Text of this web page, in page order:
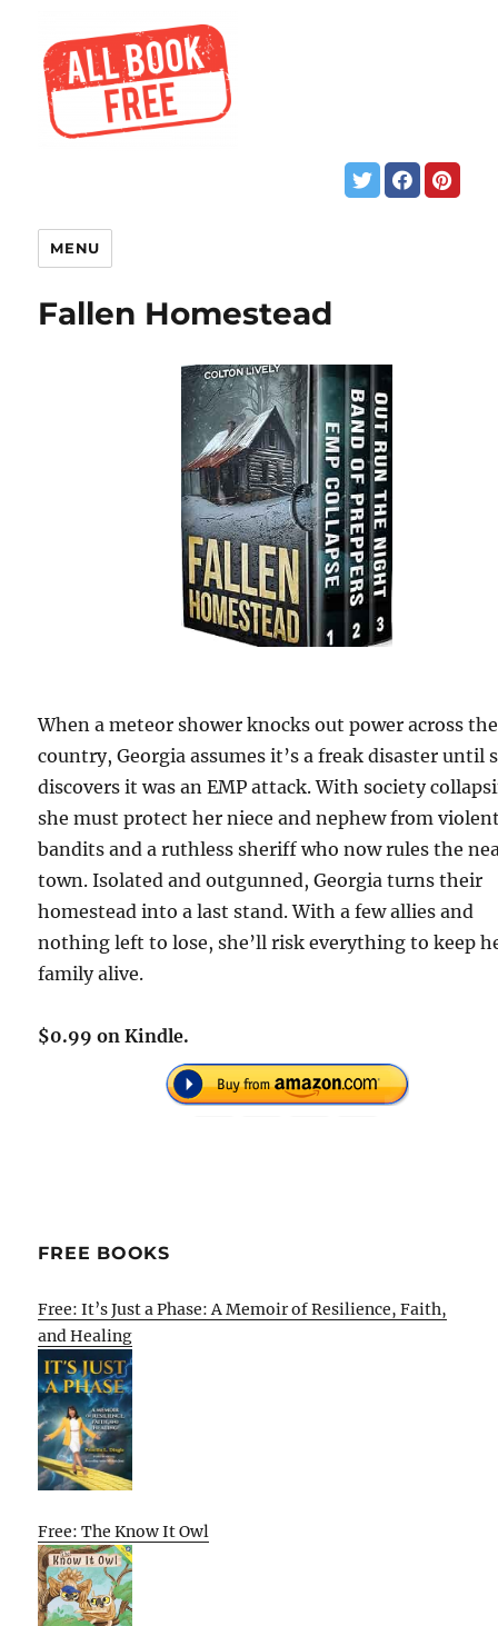
MENU
Fallen Homestead
When a meteor shower knocks out power across the
country, Georgia assumes it’s a freak disaster until
discovers it was an EMP attack. With society
she must protect her niece and nephew from
bandits and a ruthless sheriff who now rules the
town. Isolated and outgunned, Georgia turns their
homestead into a last stand. With a few allies and
nothing left to lose, she’ll risk everything to keep
family alive.
$0.99 on Kindle.
FREE BOOKS
Free: It’s Just a Phase: A Memoir of Resilience, Faith,
and Healing
Free: The Know It Owl